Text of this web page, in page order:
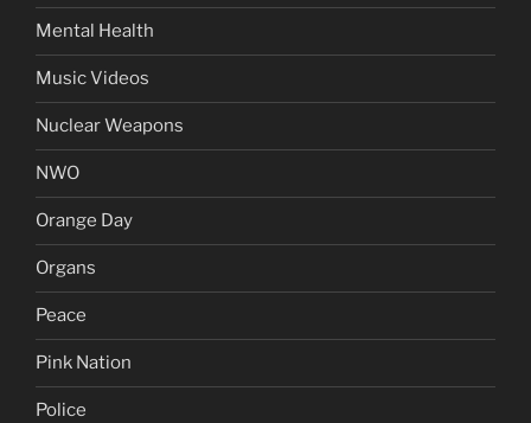
Mental Health
Music Videos
Nuclear Weapons
NWO
Orange Day
Organs
Peace
Pink Nation
Police